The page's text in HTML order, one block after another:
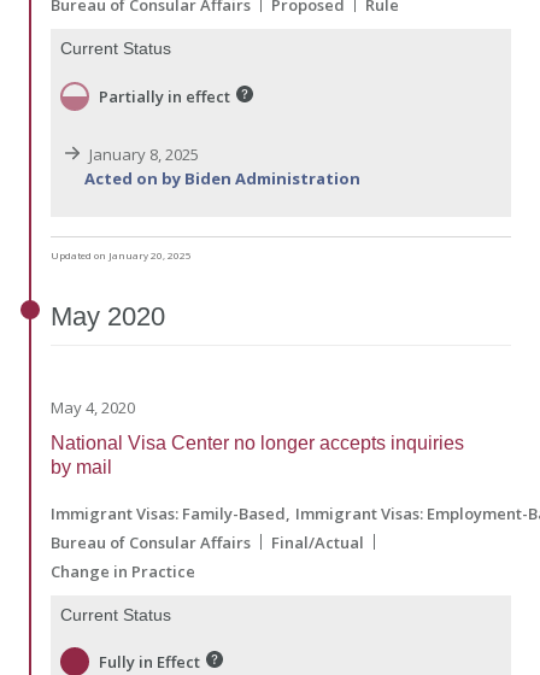
Bureau of Consular Affairs
Proposed Rule
Current Status
Partially in effect
January 8, 2025
Acted on by Biden Administration
Updated on January 20, 2025
May 2020
May 4, 2020
National Visa Center no longer accepts inquiries
by mail
Immigrant Visas: Family-Based Immigrant Visas: Employment-
Bureau of Consular Affairs
Final/Actual
Change in Practice
Current Status
Fully in Effect